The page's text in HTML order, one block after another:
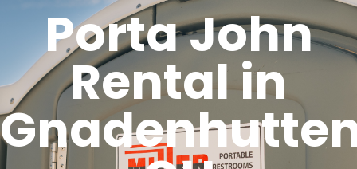
Porta John
Rental in